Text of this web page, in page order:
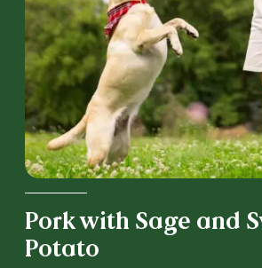
Pork with Sage and
Potato